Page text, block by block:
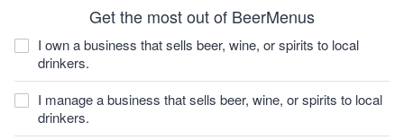
Get the most out of BeerMenus
I own a business that sells beer, wine, or spirits to local
drinkers.
I manage a business that sells beer, wine, or spirits to local
drinkers.